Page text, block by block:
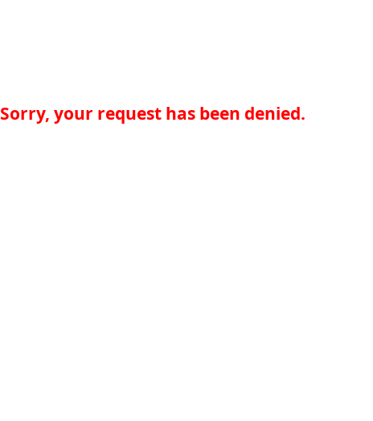
Sorry, your request has been denied.